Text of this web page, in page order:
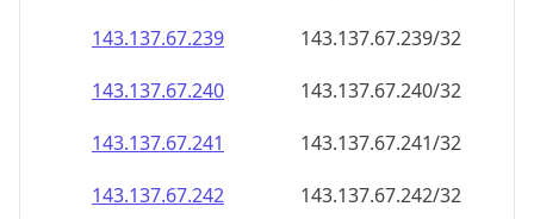
143.137.67.239
143.137.67.239/32
143.137.67.240
143.137.67.240/32
143.137.67.241
143.137.67.241/32
143.137.67.242
143.137.67.242/32